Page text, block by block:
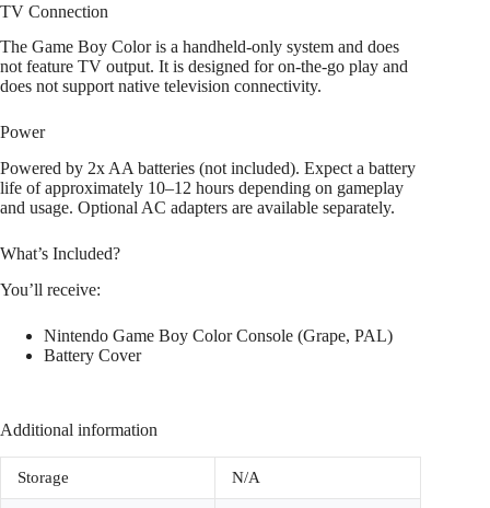
TV Connection
The Game Boy Color is a handheld-only system and does
not feature TV output. It is designed for on-the-go play and
does not support native television connectivity.
Power
Powered by 2x AA batteries (not included). Expect a battery
life of approximately 10–12 hours depending on gameplay
and usage. Optional AC adapters are available separately.
What’s Included?
You’ll receive:
Nintendo Game Boy Color Console (Grape, PAL)
Battery Cover
Additional information
Storage N/A